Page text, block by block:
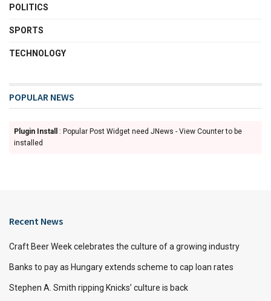
POLITICS
SPORTS
TECHNOLOGY
POPULAR NEWS
Plugin Install
: Popular Post Widget need JNews - View Counter to be
installed
Recent News
Craft Beer Week celebrates the culture of a growing industry
Banks to pay as Hungary extends scheme to cap loan rates
Stephen A. Smith ripping Knicks’ culture is back